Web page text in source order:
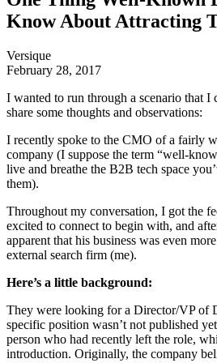
Know About Attracting
Versique
February 28, 2017
I wanted to run through a scenario that I
share some thoughts and observations:
I recently spoke to the CMO of a fairly
company (I suppose the term “well-
live and breathe the B2B tech space
them).
Throughout my conversation, I got the
excited to connect to begin with, and
apparent that his business was even
external search firm (me).
Here’s a little background:
They were looking for a Director/VP of
specific position wasn’t not published
person who had recently left the role,
introduction. Originally, the company